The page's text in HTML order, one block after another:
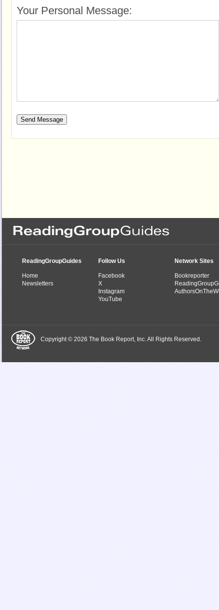
Your Personal Message:
ReadingGroupGuides
Home
Newsletters
Follow Us
Facebook
X
Instagram
YouTube
Network Sites
Bookreporter
Copyright © 2026 The Book Report, Inc. All Rights Reserved.